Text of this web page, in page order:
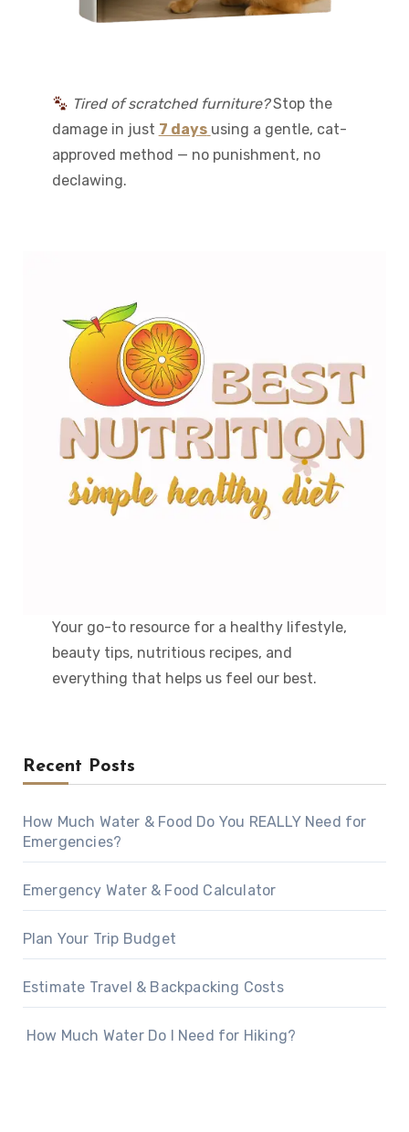
Tired of scratched furniture?Stop the
damage in just 7 days using a gentle, cat-
approved method — no punishment, no
declawing.
Your go-to resource for a healthy lifestyle,
beauty tips, nutritious recipes, and
everything that helps us feel our best.
Recent Posts
How Much Water & Food Do You REALLY Need for
Emergencies?
Emergency Water & Food Calculator
Plan Your Trip Budget
Estimate Travel & Backpacking Costs
How Much Water Do I Need for Hiking?